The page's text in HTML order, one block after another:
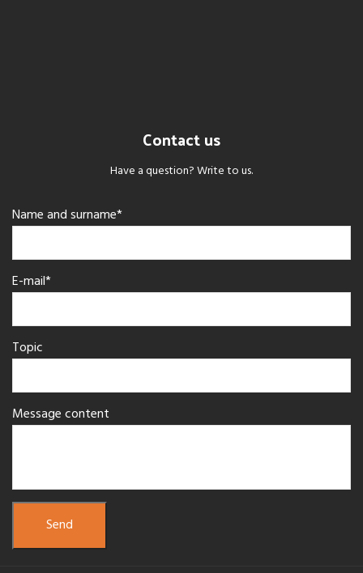
Contact us
Have a question? Write to us.
Name and surname*
E-mail*
Topic
Message content